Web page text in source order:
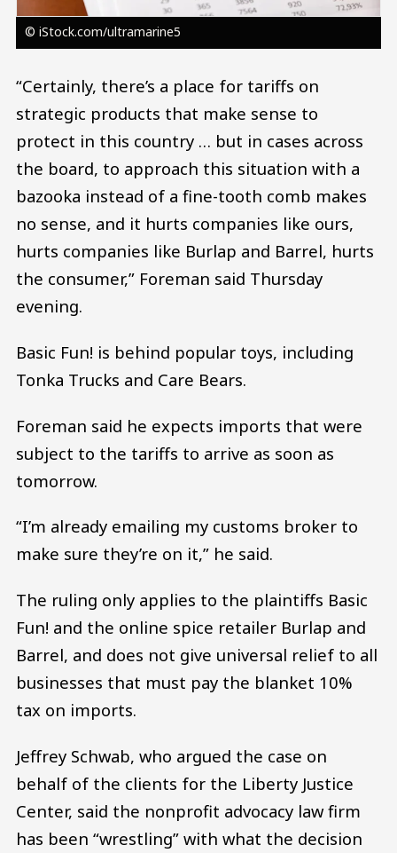
© iStock.com/ultramarine5
“Certainly, there’s a place for tariffs on
strategic products that make sense to
protect in this country … but in cases across
the board, to approach this situation with a
bazooka instead of a fine-tooth comb makes
no sense, and it hurts companies like ours,
hurts companies like Burlap and Barrel, hurts
the consumer,” Foreman said Thursday
evening.
Basic Fun! is behind popular toys, including
Tonka Trucks and Care Bears.
Foreman said he expects imports that were
subject to the tariffs to arrive as soon as
tomorrow.
“I’m already emailing my customs broker to
make sure they’re on it,” he said.
The ruling only applies to the plaintiffs Basic
Fun! and the online spice retailer Burlap and
Barrel, and does not give universal relief to all
businesses that must pay the blanket 10%
tax on imports.
Jeffrey Schwab, who argued the case on
behalf of the clients for the Liberty Justice
Center, said the nonprofit advocacy law firm
has been “wrestling” with what the decision